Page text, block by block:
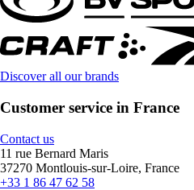
Discover all our brands
Customer service in France
Contact us
11 rue Bernard Maris
37270 Montlouis-sur-Loire, France
+33 1 86 47 62 58